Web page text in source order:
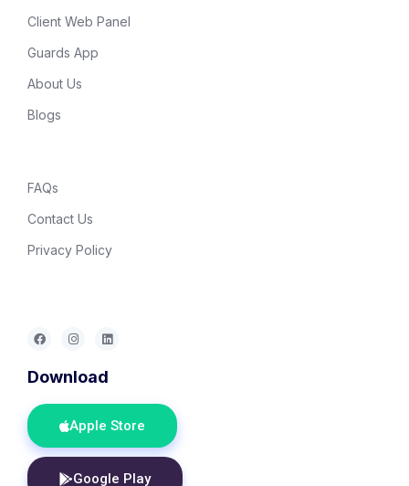
Client Web Panel
Guards App
About Us
Blogs
FAQs
Contact Us
Privacy Policy
Download
Apple Store
Google Play